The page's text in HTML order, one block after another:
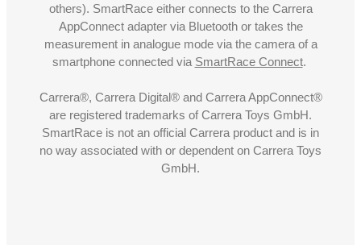
others). SmartRace either connects to the Carrera
AppConnect adapter via Bluetooth or takes the
measurement in analogue mode via the camera of a
smartphone connected via SmartRace Connect.
Carrera®, Carrera Digital® and Carrera AppConnect®
are registered trademarks of Carrera Toys GmbH.
SmartRace is not an official Carrera product and is in
no way associated with or dependent on Carrera Toys
GmbH.